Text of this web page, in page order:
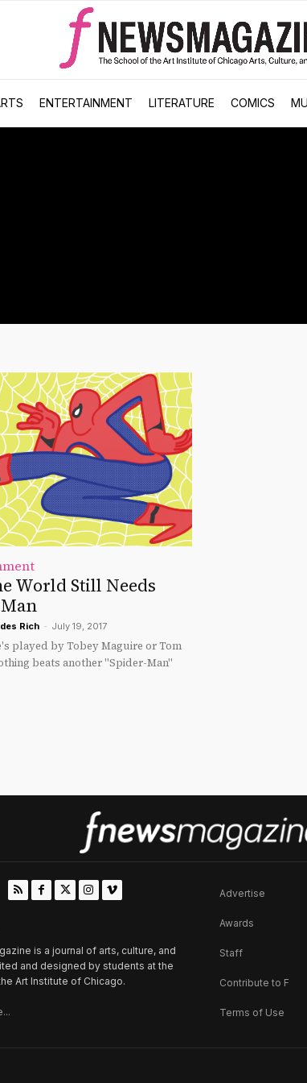
ENTERTAINMENT LITERATURE COMICS
World Still Needs
Rich - July 19, 2017
played by Tobey Maguire or Tom
beats another "Spider-Man"
is a journal of arts, culture, and
and designed by students at the
Art Institute of Chicago.
Advertise
Awards
Staff
Contribute to F
Terms of Use